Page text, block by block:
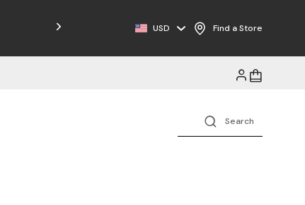
Free Shipping on Orders $125+
USD Find a Store